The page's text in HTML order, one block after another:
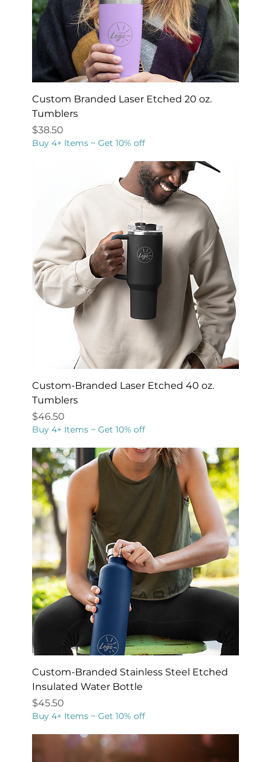
Custom Branded Laser Etched 20 oz.
Tumblers
Price
$38.50
Buy 4+ Items ~ Get 10% off
Custom-Branded Laser Etched 40 oz.
Tumblers
Price
$46.50
Buy 4+ Items ~ Get 10% off
Custom-Branded Stainless Steel Etched
Insulated Water Bottle
Price
$45.50
Buy 4+ Items ~ Get 10% off